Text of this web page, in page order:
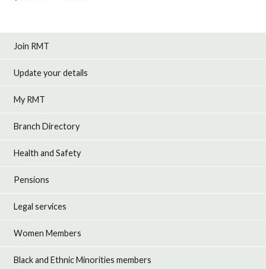
Join RMT
Update your details
My RMT
Branch Directory
Health and Safety
Pensions
Legal services
Women Members
Black and Ethnic Minorities members